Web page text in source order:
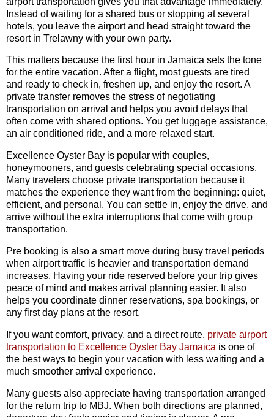
Instead of waiting for a shared bus or stopping at several
hotels, you leave the airport and head straight toward the
resort in Trelawny with your own party.
This matters because the first hour in Jamaica sets the tone
for the entire vacation. After a flight, most guests are tired
and ready to check in, freshen up, and enjoy the resort. A
private transfer removes the stress of negotiating
transportation on arrival and helps you avoid delays that
often come with shared options. You get luggage assistance,
an air conditioned ride, and a more relaxed start.
Excellence Oyster Bay is popular with couples,
honeymooners, and guests celebrating special occasions.
Many travelers choose private transportation because it
matches the experience they want from the beginning: quiet,
efficient, and personal. You can settle in, enjoy the drive, and
arrive without the extra interruptions that come with group
transportation.
Pre booking is also a smart move during busy travel periods
when airport traffic is heavier and transportation demand
increases. Having your ride reserved before your trip gives
peace of mind and makes arrival planning easier. It also
helps you coordinate dinner reservations, spa bookings, or
any first day plans at the resort.
If you want comfort, privacy, and a direct route, private airport
transportation to Excellence Oyster Bay Jamaica is one of
the best ways to begin your vacation with less waiting and a
much smoother arrival experience.
Many guests also appreciate having transportation arranged
for the return trip to MBJ. When both directions are planned,